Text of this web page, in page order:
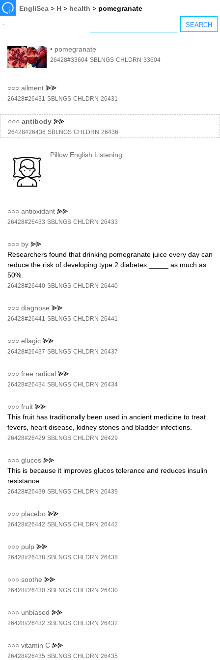
EngliSea > H > health > pomegranate
• pomegranate
26428#33604 SBLNGS CHLDRN 33604
○○○ ailment ⪢⪢
26428#26431 SBLNGS CHLDRN 26431
○○○ antibody ⪢⪢
26428#26436 SBLNGS CHLDRN 26436
Pillow English Listening
○○○ antioxidant ⪢⪢
26428#26433 SBLNGS CHLDRN 26433
○○○ by ⪢⪢
Researchers found that drinking pomegranate juice every day can
reduce the risk of developing type 2 diabetes _____ as much as
50%.
26428#26440 SBLNGS CHLDRN 26440
○○○ diagnose ⪢⪢
26428#26441 SBLNGS CHLDRN 26441
○○○ ellagic ⪢⪢
26428#26437 SBLNGS CHLDRN 26437
○○○ free radical ⪢⪢
26428#26434 SBLNGS CHLDRN 26434
○○○ fruit ⪢⪢
This fruit has traditionally been used in ancient medicine to treat
fevers, heart disease, kidney stones and bladder infections.
26428#26429 SBLNGS CHLDRN 26429
○○○ glucos ⪢⪢
This is because it improves glucos tolerance and reduces insulin
resistance.
26428#26439 SBLNGS CHLDRN 26439
○○○ placebo ⪢⪢
26428#26442 SBLNGS CHLDRN 26442
○○○ pulp ⪢⪢
26428#26438 SBLNGS CHLDRN 26438
○○○ soothe ⪢⪢
26428#26430 SBLNGS CHLDRN 26430
○○○ unbiased ⪢⪢
26428#26432 SBLNGS CHLDRN 26432
○○○ vitamin C ⪢⪢
26428#26435 SBLNGS CHLDRN 26435